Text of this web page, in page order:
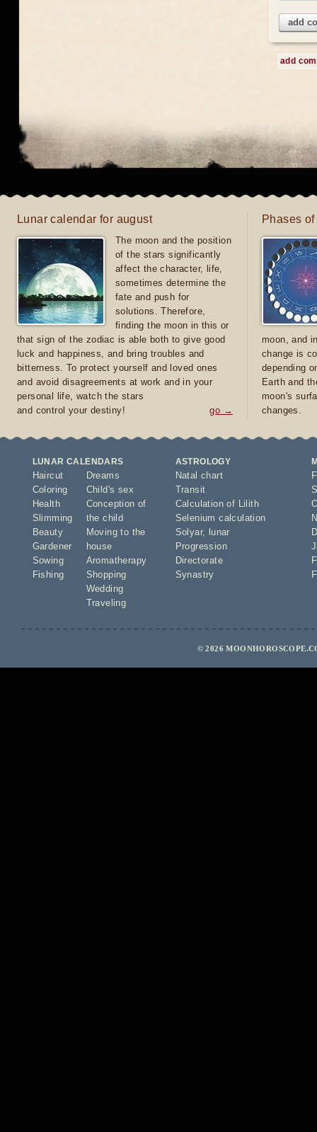
add
add
Lunar calendar for august
The moon and the position
of the stars significantly
affect the character, life,
sometimes determine the
fate and push for
solutions. Therefore,
finding the moon in this or
that sign of the zodiac is able both to give good
luck and happiness, and bring troubles and
bitterness. To protect yourself and loved ones
and avoid disagreements at work and in your
personal life, watch the stars
and control your destiny!
go →
Phases
moon, and
change is
depending
Earth and
moon's
changes.
LUNAR CALENDARS
Haircut
Coloring
Health
Slimming
Beauty
Gardener
Sowing
Fishing
Dreams
Child's sex
Conception of
the child
Moving to the
house
Aromatherapy
Shopping
Wedding
Traveling
ASTROLOGY
Natal chart
Transit
Calculation of Lilith
Selenium calculation
Solyar,
lunar
Progression
Directorate
Synastry
© 2026